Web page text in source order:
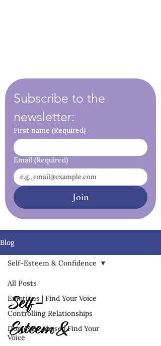
Subscribe to the
newsletter:
First name (Required)
Email (Required)
Join
Blog
All Posts
Emotions | Find Your Voice
Controlling Relationships
Domestic Abuse | Find Your
Voice
Self-Esteem & Confidence
Self-
Esteem &